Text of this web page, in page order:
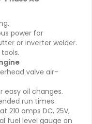
power for
or inverter welder.
valve air-
easy oil changes.
run times.
210 amps DC, 25V,
fuel level gauge on